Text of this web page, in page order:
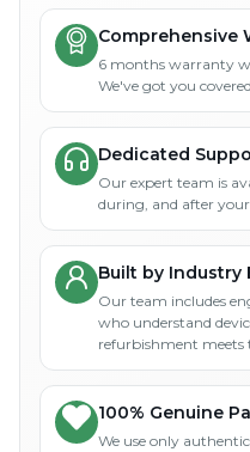
Comprehensive
6 months warranty
We've got you
Dedicated
Our expert team is
during, and after
Built by Industry
Our team includes
who understand
refurbishment meets
100% Genuine
We use only